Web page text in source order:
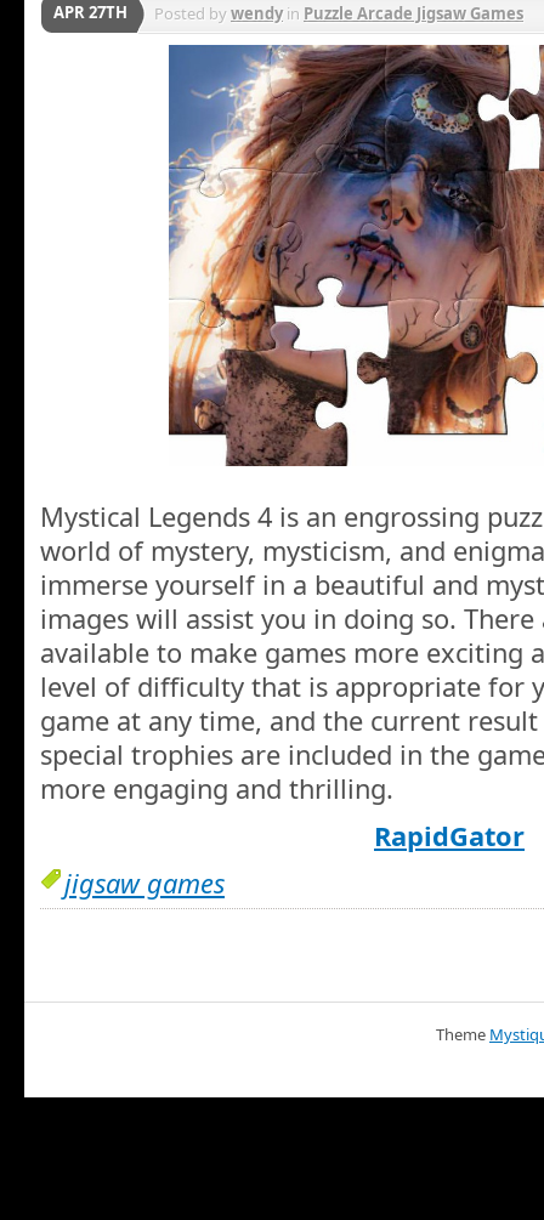
APR 27TH Posted bywendyin Puzzle Arcade Jigsaw Games
Mystical Legends 4 is an engrossing
world of mystery, mysticism, and
immerse yourself in a beautiful and
images will assist you in doing so.
available to make games more exciting
level of difficulty that is appropriate for
game at any time, and the current result
special trophies are included in the
more engaging and thrilling.
RapidGator
jigsaw games
Theme